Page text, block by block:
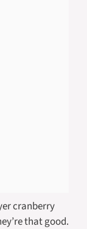
cranberry
that good.